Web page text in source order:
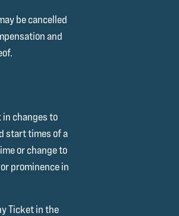
be cancelled
and
changes to
start times of a
or change to
prominence in
Ticket in the